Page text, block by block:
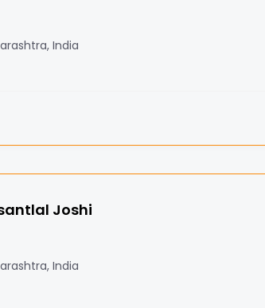
India
Joshi
India